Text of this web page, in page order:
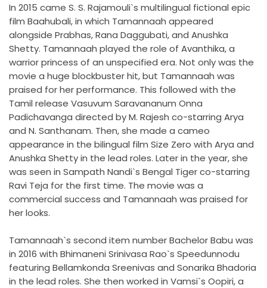
In 2015 came S. S. Rajamouli`s multilingual fictional epic
film Baahubali, in which Tamannaah appeared
alongside Prabhas, Rana Daggubati, and Anushka
Shetty. Tamannaah played the role of Avanthika, a
warrior princess of an unspecified era. Not only was the
movie a huge blockbuster hit, but Tamannaah was
praised for her performance. This followed with the
Tamil release Vasuvum Saravananum Onna
Padichavanga directed by M. Rajesh co-starring Arya
and N. Santhanam. Then, she made a cameo
appearance in the bilingual film Size Zero with Arya and
Anushka Shetty in the lead roles. Later in the year, she
was seen in Sampath Nandi`s Bengal Tiger co-starring
Ravi Teja for the first time. The movie was a
commercial success and Tamannaah was praised for
her looks.
Tamannaah`s second item number Bachelor Babu was
in 2016 with Bhimaneni Srinivasa Rao`s Speedunnodu
featuring Bellamkonda Sreenivas and Sonarika Bhadoria
in the lead roles. She then worked in Vamsi`s Oopiri, a